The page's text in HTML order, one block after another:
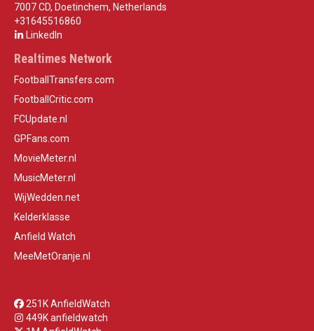
7007 CD, Doetinchem, Netherlands
+31645516860
LinkedIn
Realtimes Network
FootballTransfers.com
FootballCritic.com
FCUpdate.nl
GPFans.com
MovieMeter.nl
MusicMeter.nl
WijWedden.net
Kelderklasse
Anfield Watch
MeeMetOranje.nl
251K AnfieldWatch
449K anfieldwatch